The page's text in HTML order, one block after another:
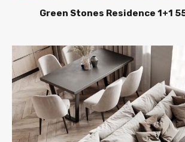
Green Stones Residence 1+1